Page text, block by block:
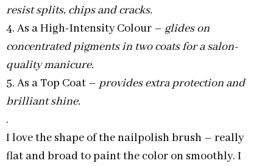
resist splits, chips and cracks.
4. As a High-Intensity Colour – glides on
concentrated pigments in two coats for a salon-
quality manicure.
5. As a Top Coat – provides extra protection and
brilliant shine.
.
I love the shape of the nailpolish brush – really
flat and broad to paint the color on smoothly. I